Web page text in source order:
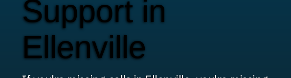
Support in
Ellenville